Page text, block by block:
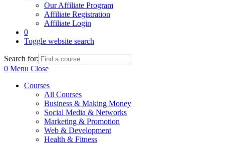
Our Affiliate Program
Affiliate Registration
Affiliate Login
0
Toggle website search
Search for:
0 Menu Close
Courses
All Courses
Business & Making Money
Social Media & Networks
Marketing & Promotion
Web & Development
Health & Fitness